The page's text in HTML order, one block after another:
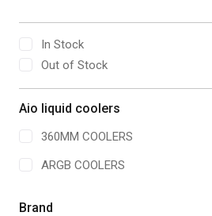
In Stock
Out of Stock
Aio liquid coolers
360MM COOLERS
ARGB COOLERS
Brand